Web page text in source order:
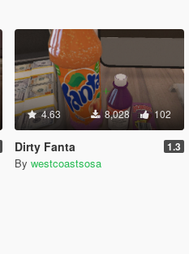
4.63 8,028 102
Dirty Fanta 1.3
By westcoastsosa